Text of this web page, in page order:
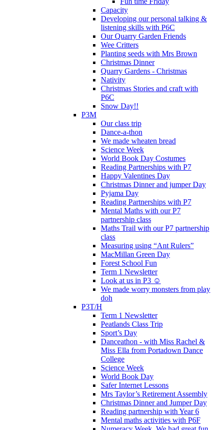
Capacity
Developing our personal talking &
listening skills with P6C
Our Quarry Garden Friends
Wee Critters
Planting seeds with Mrs Brown
Christmas Dinner
Quarry Gardens - Christmas
Nativity
Christmas Stories and craft with
P6C
Snow Day!!
P3M
Our class trip
Dance-a-thon
We made wheaten bread
Science Week
World Book Day Costumes
Reading Partnerships with P7
Happy Valentines Day
Christmas Dinner and jumper Day
Pyjama Day
Reading Partnerships with P7
Mental Maths with our P7
partnership class
Maths Trail with our P7 partnership
class
Measuring using “Ant Rulers”
MacMillan Green Day
Forest School Fun
Term 1 Newsletter
Look at us in P3 ☺️
We made worry monsters from play
doh
P3T/H
Term 1 Newsletter
Peatlands Class Trip
Sport’s Day
Danceathon - with Miss Rachel &
Miss Ella from Portadown Dance
College
Science Week
World Book Day
Safer Internet Lessons
Mrs Taylor’s Retirement Assembly
Christmas Dinner and Jumper Day
Reading partnership with Year 6
Mental maths activities with P6F